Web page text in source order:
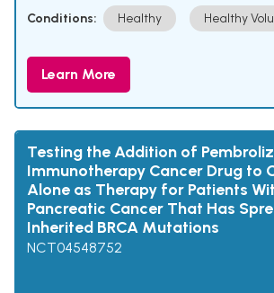
Conditions: Healthy Healthy
Learn More
Testing the Addition of
Immunotherapy Cancer Drug to
Alone as Therapy for Patients
Pancreatic Cancer That Has
Inherited BRCA Mutations
NCT04548752